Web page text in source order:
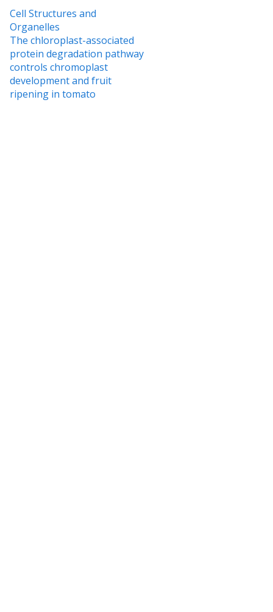
Cell Structures and
Organelles
The chloroplast-associated
protein degradation pathway
controls chromoplast
development and fruit
ripening in tomato